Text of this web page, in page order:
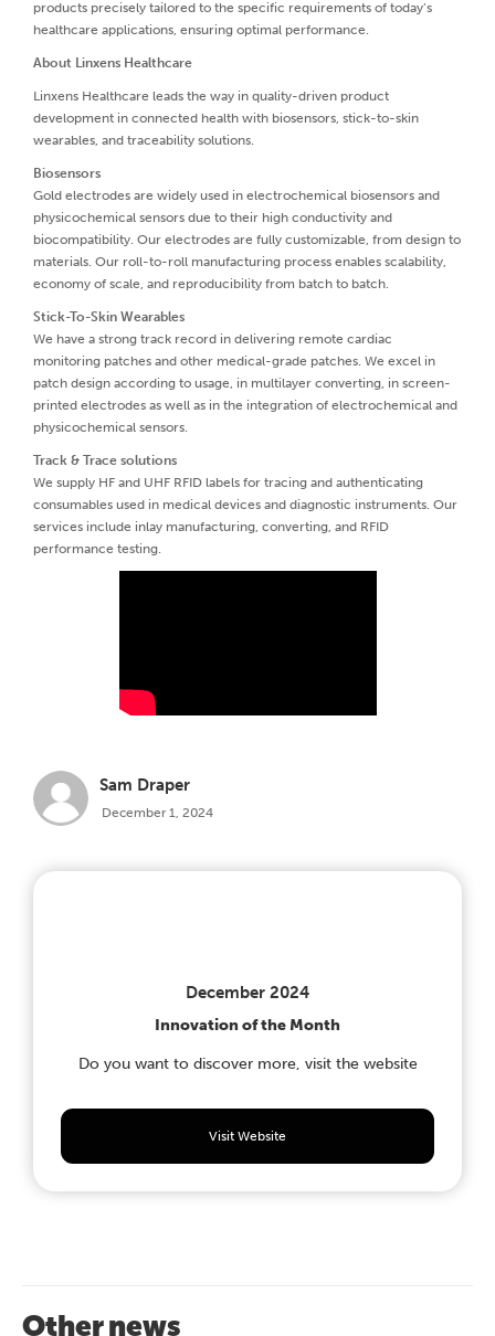
products precisely tailored to the specific requirements of today’s
healthcare applications, ensuring optimal performance.
About Linxens Healthcare
Linxens Healthcare leads the way in quality-driven product
development in connected health with biosensors, stick-to-skin
wearables, and traceability solutions.
Biosensors
Gold electrodes are widely used in electrochemical biosensors and
physicochemical sensors due to their high conductivity and
biocompatibility. Our electrodes are fully customizable, from design to
materials. Our roll-to-roll manufacturing process enables scalability,
economy of scale, and reproducibility from batch to batch.
Stick-To-Skin Wearables
We have a strong track record in delivering remote cardiac
monitoring patches and other medical-grade patches. We excel in
patch design according to usage, in multilayer converting, in screen-
printed electrodes as well as in the integration of electrochemical and
physicochemical sensors.
Track & Trace solutions
We supply HF and UHF RFID labels for tracing and authenticating
consumables used in medical devices and diagnostic instruments. Our
services include inlay manufacturing, converting, and RFID
performance testing.
Sam Draper
December 1, 2024
December 2024
Innovation of the Month
Do you want to discover more, visit the website
Visit Website
Other news